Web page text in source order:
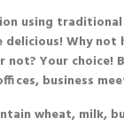
using
Why not
not? Your choice!
business
wheat, milk,